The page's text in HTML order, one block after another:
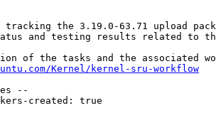
tracking the 3.19.0-63.71 upload
and testing results related to
of the tasks and the associated
Kernel/kernel-sru-workflow
--
created: true